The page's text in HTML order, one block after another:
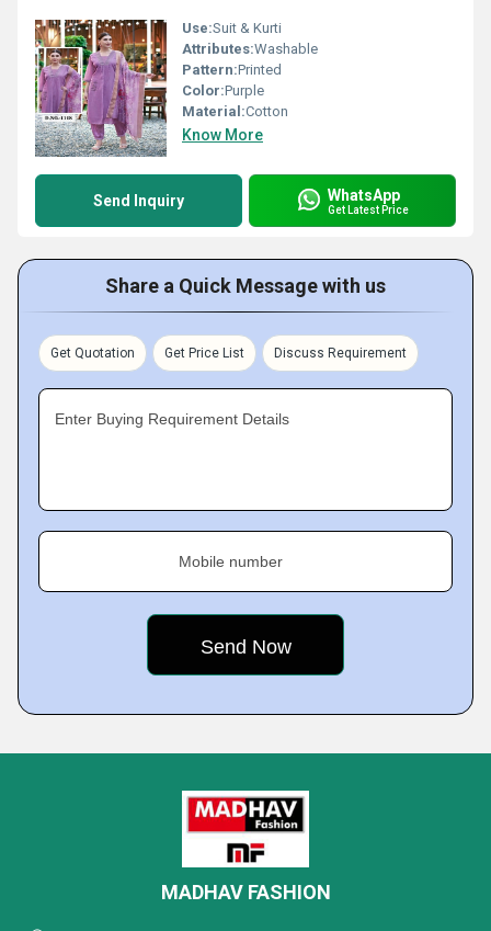
Use:Suit & Kurti
Attributes:Washable
Pattern:Printed
Color:Purple
Material:Cotton
Know More
Send Inquiry WhatsApp
Get Latest Price
Share a Quick Message with us
Get Quotation Get Price List Discuss Requirement
Enter Buying Requirement Details
Mobile number
MADHAV FASHION